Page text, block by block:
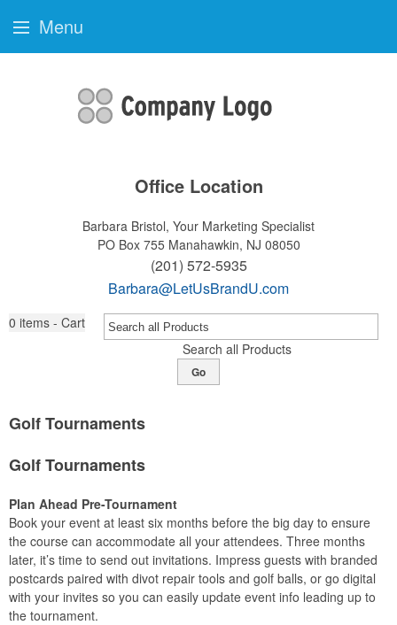
Office Location
Barbara Bristol, Your Marketing Specialist
PO Box 755 Manahawkin, NJ 08050
(201) 572-5935
Barbara@LetUsBrandU.com
0 items - Cart
Search all Products
Go
Golf Tournaments
Golf Tournaments
Plan Ahead Pre-Tournament
Book your event at least six months before the big day to ensure
the course can accommodate all your attendees. Three months
later, it’s time to send out invitations. Impress guests with branded
postcards paired with divot repair tools and golf balls, or go digital
with your invites so you can easily update event info leading up to
the tournament.
Menu